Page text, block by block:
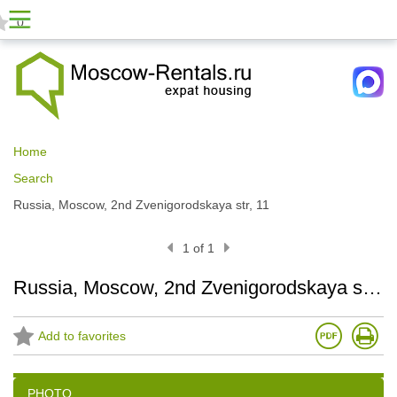
0
Home
Search
Russia, Moscow, 2nd Zvenigorodskaya str, 11
1 of 1
Russia, Moscow, 2nd Zvenigorodskaya str, 11
Add to favorites
PHOTO